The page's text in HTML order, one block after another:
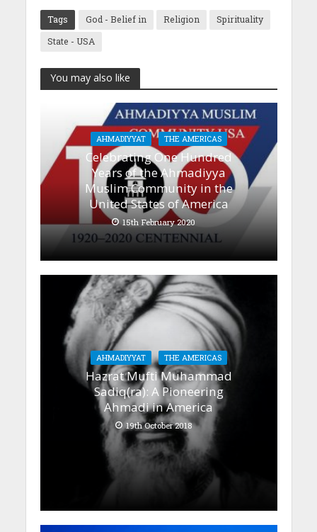
Tags God - Belief in Religion
Spirituality
State - USA
You may also like
AHMADIYYAT THE AMERICAS
Celebrating One Hundred
Years of the Ahmadiyya
Muslim Community in the
United States of America
15th February 2020
AHMADIYYAT THE AMERICAS
Hazrat Mufti Muhammad
Sadiq(ra): A Pioneering
Ahmadi in America
19th October 2018